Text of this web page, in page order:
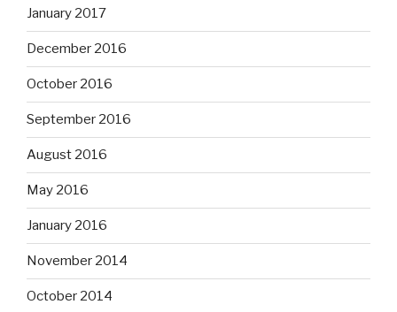
January 2017
December 2016
October 2016
September 2016
August 2016
May 2016
January 2016
November 2014
October 2014